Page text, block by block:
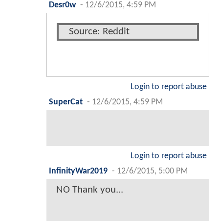
Desr0w - 12/6/2015, 4:59 PM
Source: Reddit
Login to report abuse
SuperCat - 12/6/2015, 4:59 PM
Login to report abuse
InfinityWar2019 - 12/6/2015, 5:00 PM
NO Thank you...